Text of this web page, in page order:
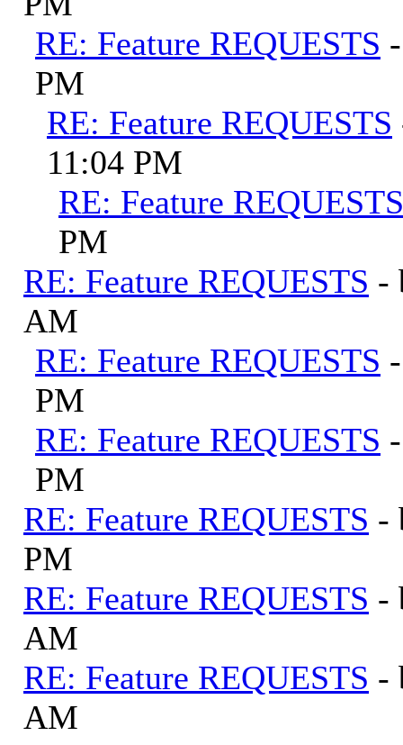
RE: Feature REQUESTS
PM
RE: Feature REQUESTS
11:04 PM
RE: Feature REQUESTS
PM
RE: Feature REQUESTS -
AM
RE: Feature REQUESTS
PM
RE: Feature REQUESTS
PM
RE: Feature REQUESTS -
PM
RE: Feature REQUESTS -
AM
RE: Feature REQUESTS -
AM